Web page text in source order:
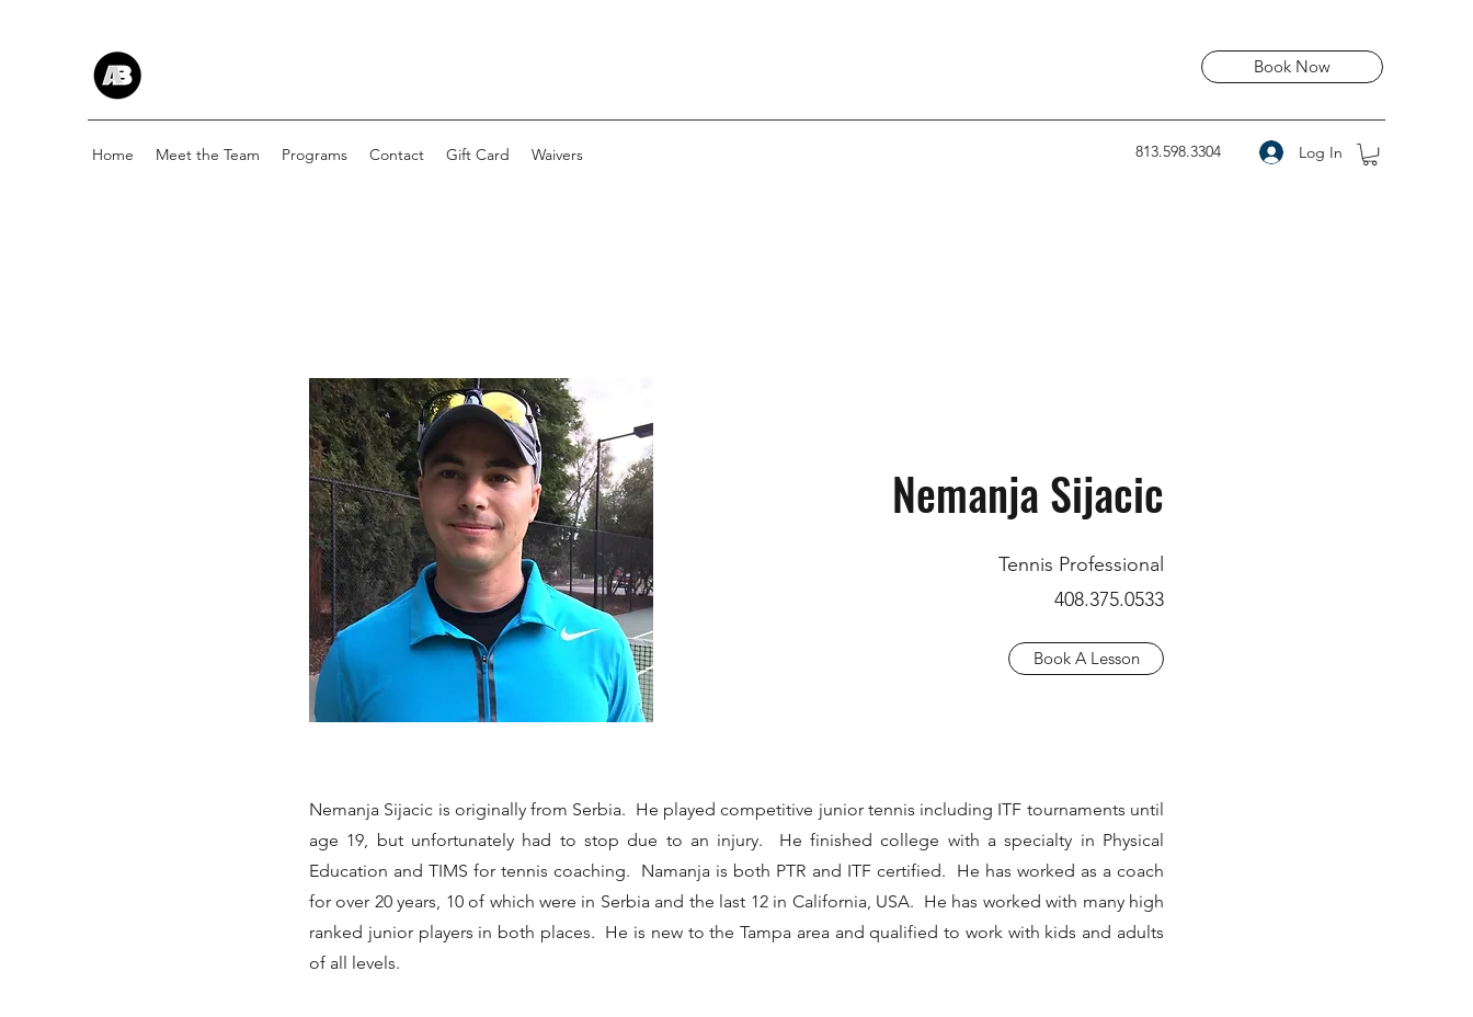
Book Now
Home Meet the Team Programs Contact Gift Card Waivers 813.598.3304 Log In
Nemanja Sijacic
Tennis Professional
408.375.0533
Book A Lesson
Nemanja Sijacic is originally from Serbia. He played competitive junior tennis including ITF tournaments until
age 19, but unfortunately had to stop due to an injury. He finished college with a specialty in Physical
Education and TIMS for tennis coaching. Namanja is both PTR and ITF certified. He has worked as a coach
for over 20 years, 10 of which were in Serbia and the last 12 in California, USA. He has worked with many high
ranked junior players in both places. He is new to the Tampa area and qualified to work with kids and adults
of all levels.